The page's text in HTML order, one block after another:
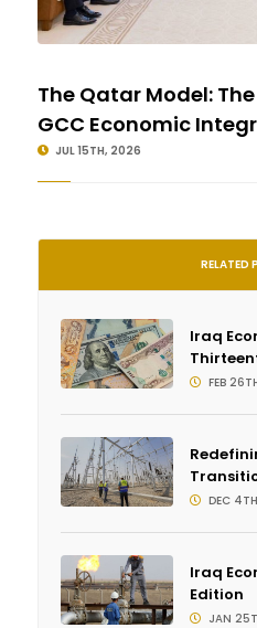
The Qatar Model:
GCC Economic
JUL 15TH, 2026
RELATED
Iraq
FEB
DEC
Iraq
Edition
JAN